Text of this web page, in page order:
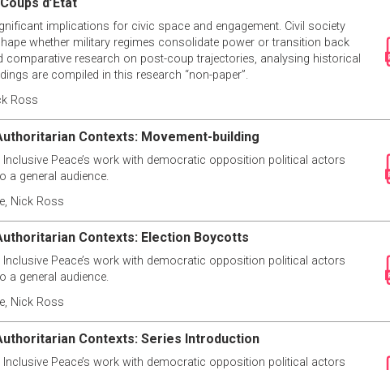
d’État
implications for civic space and engagement. Civil society
whether military regimes consolidate power or transition back
comparative research on post-coup trajectories, analysing historical
are compiled in this research “non-paper”.
Ross
Contexts: Movement-building
Peace’s work with democratic opposition political actors
a general audience.
, Nick Ross
Contexts: Election Boycotts
Peace’s work with democratic opposition political actors
a general audience.
, Nick Ross
Contexts: Series Introduction
Peace’s work with democratic opposition political actors